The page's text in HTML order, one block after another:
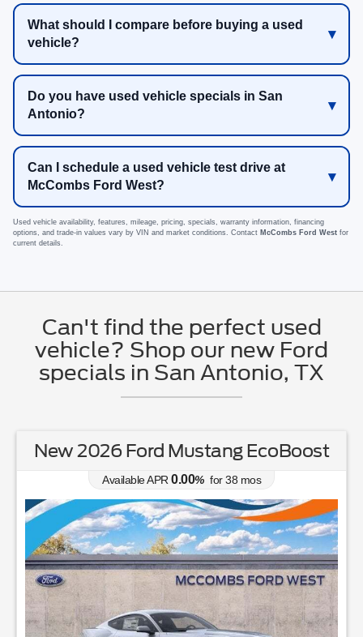
What should I compare before buying a used
vehicle?
Do you have used vehicle specials in San
Antonio?
Can I schedule a used vehicle test drive at
McCombs Ford West?
Used vehicle availability, features, mileage, pricing, specials, warranty information, financing
options, and trade-in values vary by VIN and market conditions. Contact McCombs Ford West for
current details.
Can't find the perfect used
vehicle? Shop our new Ford
specials in San Antonio, TX
New 2026 Ford Mustang EcoBoost
Available APR0.00% for38 mos